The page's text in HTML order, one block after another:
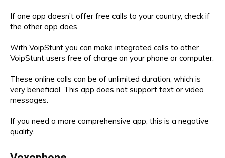
If one app doesn’t offer free calls to your country, check if
the other app does.
With VoipStunt you can make integrated calls to other
VoipStunt users free of charge on your phone or computer.
These online calls can be of unlimited duration, which is
very beneficial. This app does not support text or video
messages.
If you need a more comprehensive app, this is a negative
quality.